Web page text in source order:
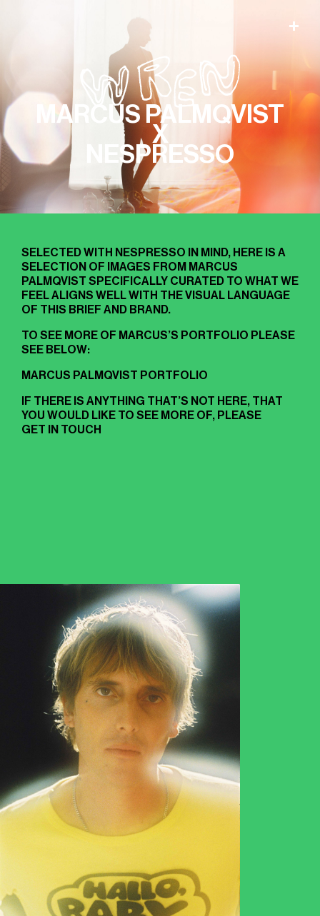
MARCUS PALMQVIST
X
NESPRESSO
SELECTED WITH NESPRESSO IN MIND, HERE IS A
SELECTION OF IMAGES FROM MARCUS
PALMQVIST SPECIFICALLY CURATED TO WHAT WE
FEEL ALIGNS WELL WITH THE VISUAL LANGUAGE
OF THIS BRIEF AND BRAND.
TO SEE MORE OF MARCUS’S PORTFOLIO PLEASE
SEE BELOW:
MARCUS PALMQVIST PORTFOLIO
IF THERE IS ANYTHING THAT’S NOT HERE, THAT
YOU WOULD LIKE TO SEE MORE OF, PLEASE
GET IN TOUCH